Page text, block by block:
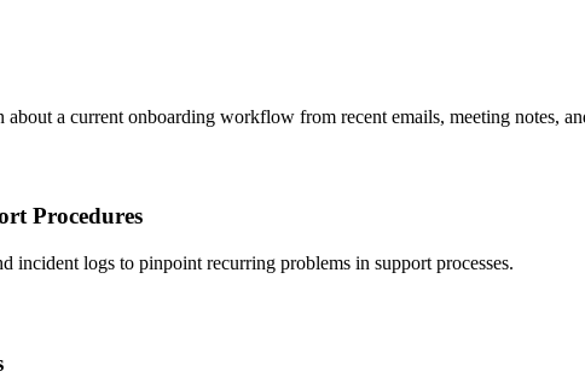
a current onboarding workflow from recent emails, meeting notes,
Procedures
incident logs to pinpoint recurring problems in support processes.